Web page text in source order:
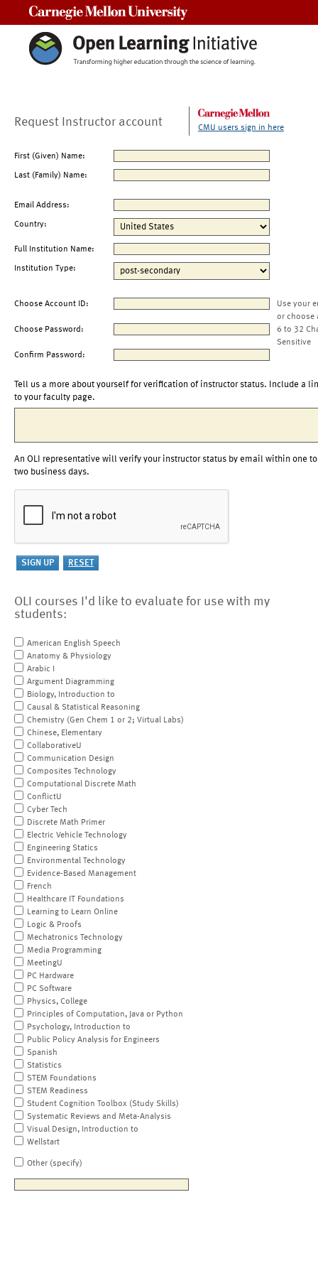
Request Instructor account CMU users sign in here
First (Given) Name:
Last (Family) Name:
Email Address:
Country:
Full Institution Name:
Institution Type:
Choose Account ID:
Use your
or choose
Choose Password:
6 to 32
Sensitive
Confirm Password:
Tell us a more about yourself for verification of instructor status. Include a
to your faculty page.
An OLI representative will verify your instructor status by email within one to
two business days.
OLI courses I'd like to evaluate for use with my
students:
American English Speech
Anatomy & Physiology
Arabic I
Argument Diagramming
Biology, Introduction to
Causal & Statistical Reasoning
Chemistry (Gen Chem 1 or 2; Virtual Labs)
Chinese, Elementary
CollaborativeU
Communication Design
Composites Technology
Computational Discrete Math
ConflictU
Cyber Tech
Discrete Math Primer
Electric Vehicle Technology
Engineering Statics
Environmental Technology
Evidence-Based Management
French
Healthcare IT Foundations
Learning to Learn Online
Logic & Proofs
Mechatronics Technology
Media Programming
MeetingU
PC Hardware
PC Software
Physics, College
Principles of Computation, Java or Python
Psychology, Introduction to
Public Policy Analysis for Engineers
Spanish
Statistics
STEM Foundations
STEM Readiness
Student Cognition Toolbox (Study Skills)
Systematic Reviews and Meta-Analysis
Visual Design, Introduction to
Wellstart
Other (specify)